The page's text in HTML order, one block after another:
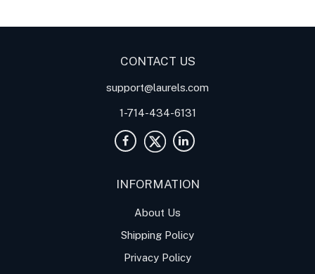
CONTACT US
support@laurels.com
1-714-434-6131
INFORMATION
About Us
Shipping Policy
Privacy Policy